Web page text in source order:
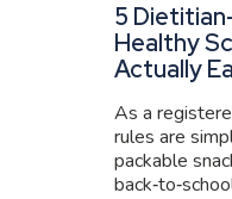
5
Healthy
Actually
As a
rules are
packable